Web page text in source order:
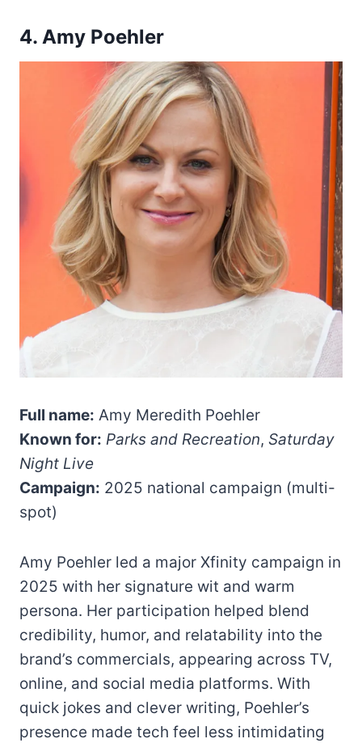
4. Amy Poehler
Full name: Amy Meredith Poehler
Known for: Parks and Recreation, Saturday
Night Live
Campaign: 2025 national campaign (multi-
spot)
Amy Poehler led a major Xfinity campaign in
2025 with her signature wit and warm
persona. Her participation helped blend
credibility, humor, and relatability into the
brand’s commercials, appearing across TV,
online, and social media platforms. With
quick jokes and clever writing, Poehler’s
presence made tech feel less intimidating